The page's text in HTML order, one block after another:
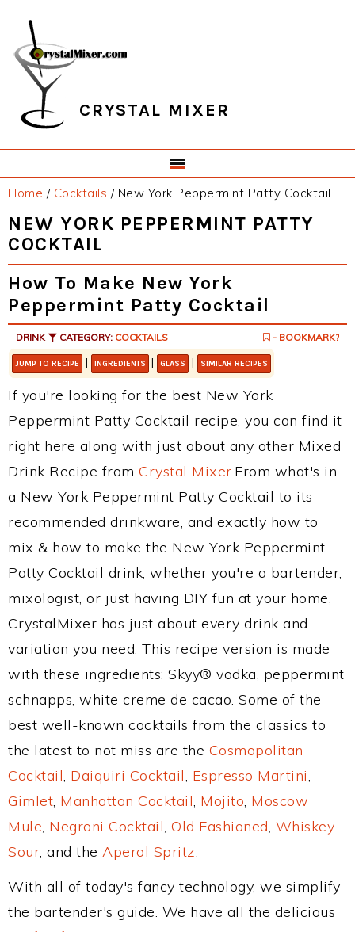
primary
navigation
main
content
primary
sidebar
footer
CRYSTAL MIXER
Home / Cocktails /New York Peppermint Patty Cocktail
NEW YORK PEPPERMINT PATTY
COCKTAIL
How To Make New York
Peppermint Patty Cocktail
DRINK CATEGORY: COCKTAILS - BOOKMARK?
JUMP TO RECIPE | INGREDIENTS | GLASS | SIMILAR RECIPES
If you're looking for the best New York
Peppermint Patty Cocktail recipe, you can find it
right here along with just about any other Mixed
Drink Recipe from Crystal Mixer.From what's in
a New York Peppermint Patty Cocktail to its
recommended drinkware, and exactly how to
mix & how to make the New York Peppermint
Patty Cocktail drink, whether you're a bartender,
mixologist, or just having DIY fun at your home,
CrystalMixer has just about every drink and
variation you need. This recipe version is made
with these ingredients: Skyy® vodka, peppermint
schnapps, white creme de cacao. Some of the
best well-known cocktails from the classics to
the latest to not miss are the Cosmopolitan
Cocktail, Daiquiri Cocktail, Espresso Martini,
Gimlet, Manhattan Cocktail, Mojito, Moscow
Mule, Negroni Cocktail, Old Fashioned, Whiskey
Sour, and the Aperol Spritz.
With all of today's fancy technology, we simplify
the bartender's guide. We have all the delicious